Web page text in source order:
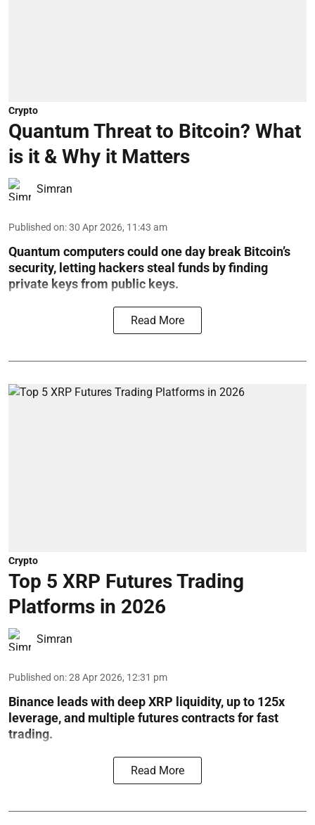
Crypto
Quantum Threat to Bitcoin? What
is it & Why it Matters
Simran
Published on:30 Apr 2026, 11:43 am
Quantum computers could one day break Bitcoin’s
security, letting hackers steal funds by finding
private keys from public keys.
Read More
Crypto
Top 5 XRP Futures Trading
Platforms in 2026
Simran
Published on:28 Apr 2026, 12:31 pm
Binance leads with deep XRP liquidity, up to 125x
leverage, and multiple futures contracts for fast
trading.
Read More